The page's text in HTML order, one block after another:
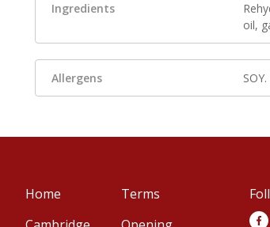
Ingredients
oil,
Allergens SOY.
Home
Terms